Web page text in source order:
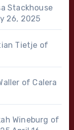
Stackhouse
26, 2025
Tietje of
of Calera
Wineburg of